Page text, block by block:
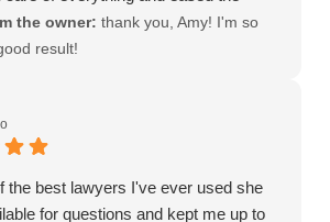
helping us get a favorable decision
recommend her 1000 times over!
the owner: thank you, Amy! I'm so
result!
the best lawyers I've ever used she
for questions and kept me up to